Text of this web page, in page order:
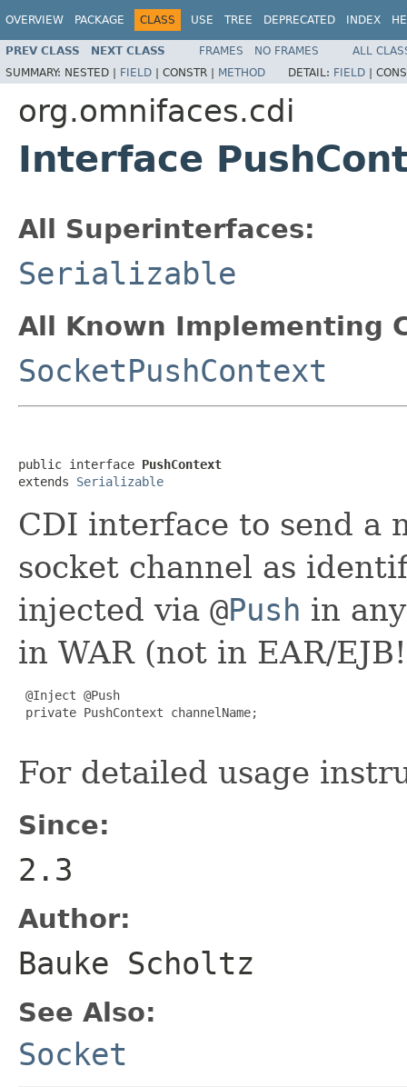
OVERVIEW PACKAGE CLASS USE TREE DEPRECATED INDEX
PREV CLASS NEXT CLASS FRAMES NO FRAMES
ALL
SUMMARY: NESTED | FIELD | CONSTR | METHOD DETAIL: FIELD |
org.omnifaces.cdi
Interface
All Superinterfaces:
Serializable
All Known Implementing
SocketPushContext
public interface PushContext
extends Serializable
CDI interface to send a
socket channel as
injected via @Push in
in WAR (not in EAR/
@Inject @Push
private PushContext channelName;
For detailed usage
Since:
2.3
Author:
Bauke Scholtz
See Also:
Socket